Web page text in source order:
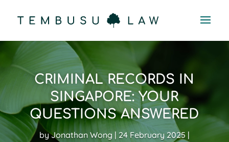
CRIMINAL RECORDS IN
SINGAPORE: YOUR
QUESTIONS ANSWERED
byJonathan Wong
24 February 2025